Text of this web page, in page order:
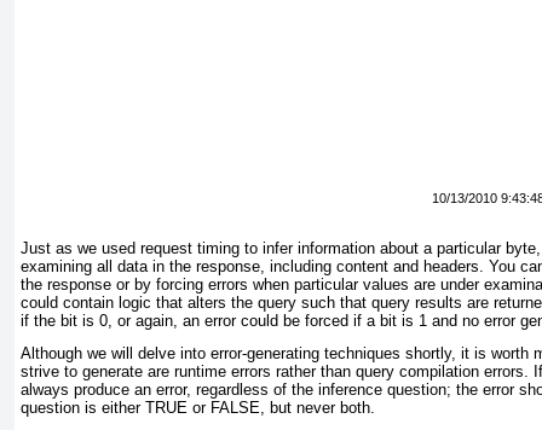
10/13/2010
Just as we used request timing to infer information about a particular
examining all data in the response, including content and headers. You
the response or by forcing errors when particular values are under
could contain logic that alters the query such that query results are
if the bit is 0, or again, an error could be forced if a bit is 1 and no error
Although we will delve into error-generating techniques shortly, it is worth
strive to generate are runtime errors rather than query compilation
always produce an error, regardless of the inference question; the error
question is either TRUE or FALSE, but never both.